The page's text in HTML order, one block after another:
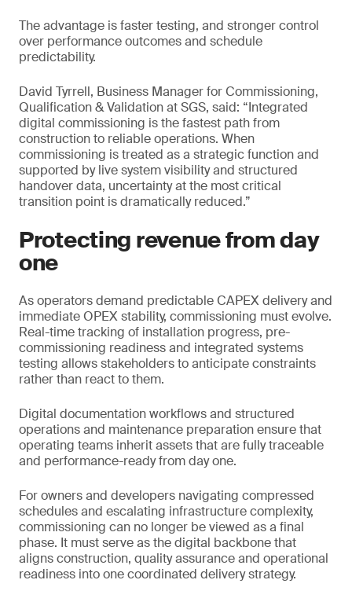
The advantage is faster testing, and stronger control
over performance outcomes and schedule
predictability.
David Tyrrell, Business Manager for Commissioning,
Qualification & Validation at SGS, said: “Integrated
digital commissioning is the fastest path from
construction to reliable operations. When
commissioning is treated as a strategic function and
supported by live system visibility and structured
handover data, uncertainty at the most critical
transition point is dramatically reduced.”
Protecting revenue from day
one
As operators demand predictable CAPEX delivery and
immediate OPEX stability, commissioning must evolve.
Real-time tracking of installation progress, pre-
commissioning readiness and integrated systems
testing allows stakeholders to anticipate constraints
rather than react to them.
Digital documentation workflows and structured
operations and maintenance preparation ensure that
operating teams inherit assets that are fully traceable
and performance-ready from day one.
For owners and developers navigating compressed
schedules and escalating infrastructure complexity,
commissioning can no longer be viewed as a final
phase. It must serve as the digital backbone that
aligns construction, quality assurance and operational
readiness into one coordinated delivery strategy.